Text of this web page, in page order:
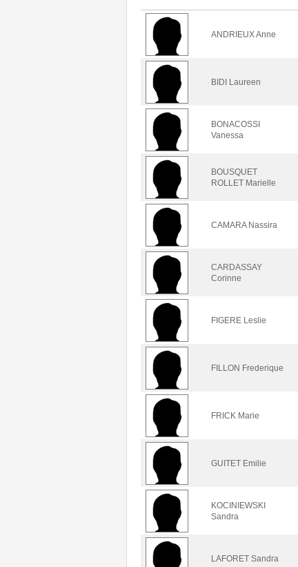
ANDRIEUX Anne
BIDI Laureen
BONACOSSI
Vanessa
BOUSQUET
ROLLET Marielle
CAMARA Nassira
CARDASSAY
Corinne
FIGERE Leslie
FILLON Frederique
FRICK Marie
GUITET Emilie
KOCINIEWSKI
Sandra
LAFORET Sandra